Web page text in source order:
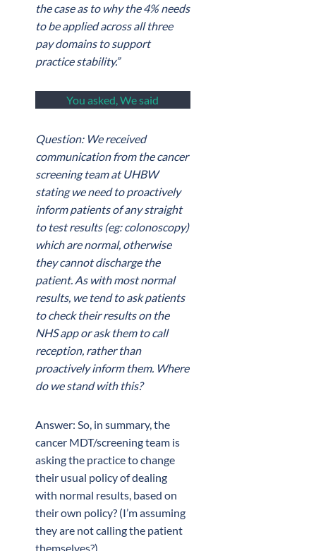
the case as to why the 4% needs
to be applied across all three
pay domains to support
practice stability.”
You asked, We said
Question: We received
communication from the cancer
screening team at UHBW
stating we need to proactively
inform patients of any straight
to test results (eg: colonoscopy)
which are normal, otherwise
they cannot discharge the
patient. As with most normal
results, we tend to ask patients
to check their results on the
NHS app or ask them to call
reception, rather than
proactively inform them. Where
do we stand with this?
Answer: So, in summary, the
cancer MDT/screening team is
asking the practice to change
their usual policy of dealing
with normal results, based on
their own policy? (I’m assuming
they are not calling the patient
themselves?)